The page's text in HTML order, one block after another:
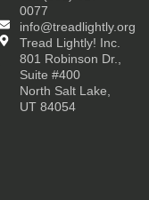
0077
info@treadlightly.org
Tread Lightly! Inc.
801 Robinson Dr.,
Suite #400
North Salt Lake,
UT 84054